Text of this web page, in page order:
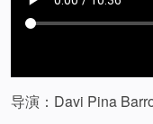
导演：Davi Pina